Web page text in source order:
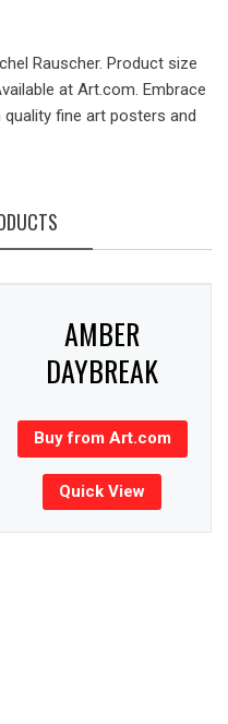
Rauscher. Product size
at Art.com. Embrace
fine art posters and
AMBER
DAYBREAK
Buy from Art.com
Quick View